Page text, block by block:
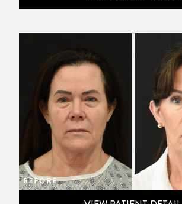
BEFORE